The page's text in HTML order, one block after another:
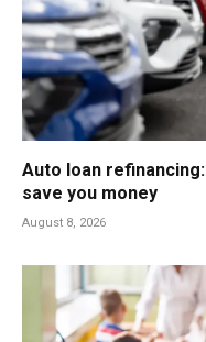
Auto loan
save you money
August 8, 2026